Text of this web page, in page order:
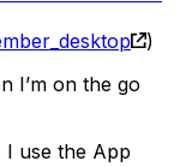
)
I’m on the go
I use the App